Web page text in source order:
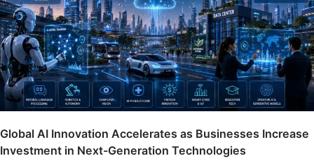
Global AI Innovation Accelerates as Businesses Increase
Investment in Next-Generation Technologies